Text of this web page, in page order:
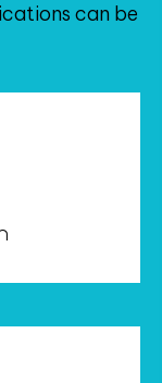
can be